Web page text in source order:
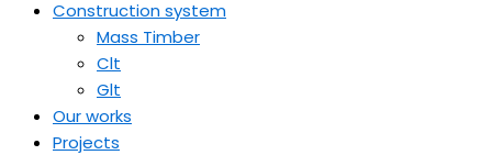
Construction system
Mass Timber
Clt
Glt
Our works
Projects